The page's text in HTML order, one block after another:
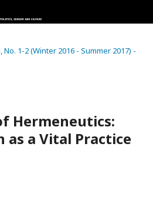
No. 1-2 (Winter 2016 - Summer 2017) -
Hermeneutics:
a Vital Practice